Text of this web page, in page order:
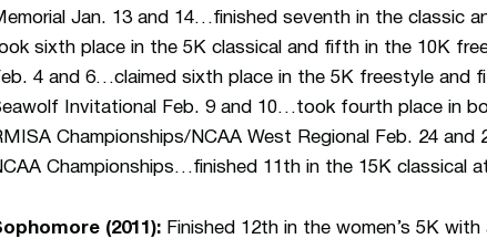
Jan. 13 and 14…finished seventh in the classic
sixth place in the 5K classical and fifth in the 10K
4 and 6…claimed sixth place in the 5K freestyle and
Invitational Feb. 9 and 10…took fourth place in
Championships/NCAA West Regional Feb. 24
Championships…finished 11th in the 15K classical
(2011): Finished 12th in the women’s 5K